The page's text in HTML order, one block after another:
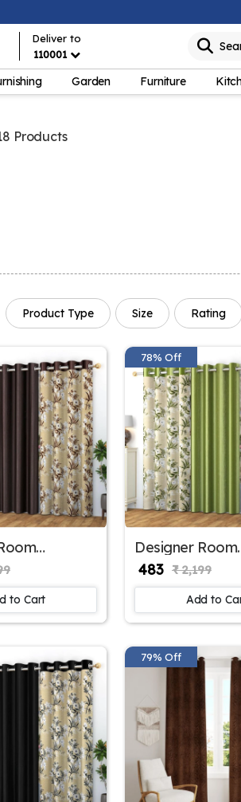
Deliver to
110001
Garden Furniture
Products
Product Type Size Rating
for
to Cart
78% Off
Designer Room
Darkening
Window
Kids Room
₹ 483 ₹ 2,199
Add to
79% Off